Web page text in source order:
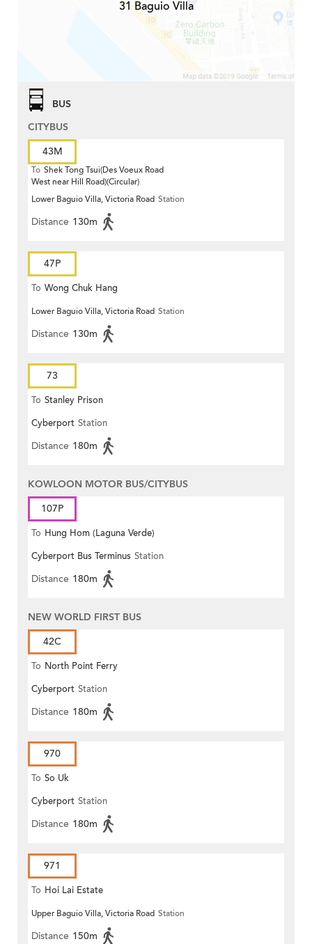
31 Baguio Villa
BUS
CITYBUS
43M
To Shek Tong Tsui(Des Voeux Road
West near Hill Road)(Circular)
Lower Baguio Villa, Victoria Road Station
Distance 130m
47P
To Wong Chuk Hang
Lower Baguio Villa, Victoria Road Station
Distance 130m
73
To Stanley Prison
Cyberport Station
Distance 180m
KOWLOON MOTOR BUS/CITYBUS
107P
To Hung Hom (Laguna Verde)
Cyberport Bus Terminus Station
Distance 180m
NEW WORLD FIRST BUS
42C
To North Point Ferry
Cyberport Station
Distance 180m
970
To So Uk
Cyberport Station
Distance 180m
971
To Hoi Lai Estate
Upper Baguio Villa, Victoria Road Station
Distance 150m